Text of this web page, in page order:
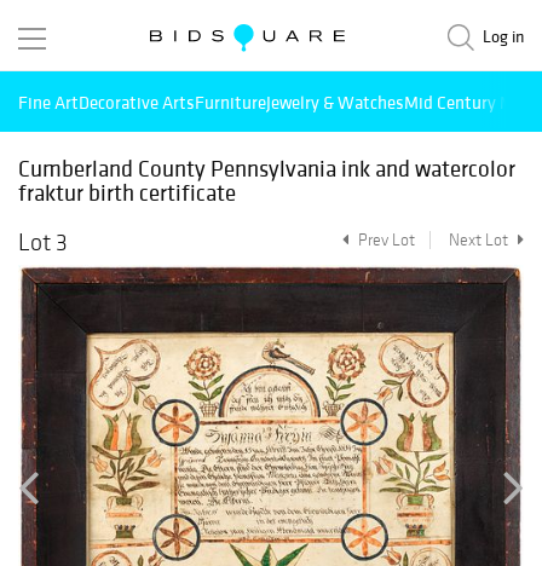
Log in
Fine ArtDecorative ArtsFurnitureJewelry & WatchesMid Century
Cumberland County Pennsylvania ink and watercolor
fraktur birth certificate
Lot 3
Prev Lot Next Lot